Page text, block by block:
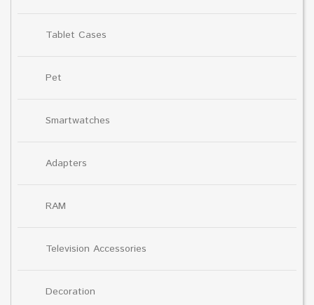
Tablet Cases
Pet
Smartwatches
Adapters
RAM
Television Accessories
Decoration